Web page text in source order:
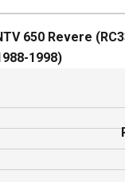
650 Revere
1998)